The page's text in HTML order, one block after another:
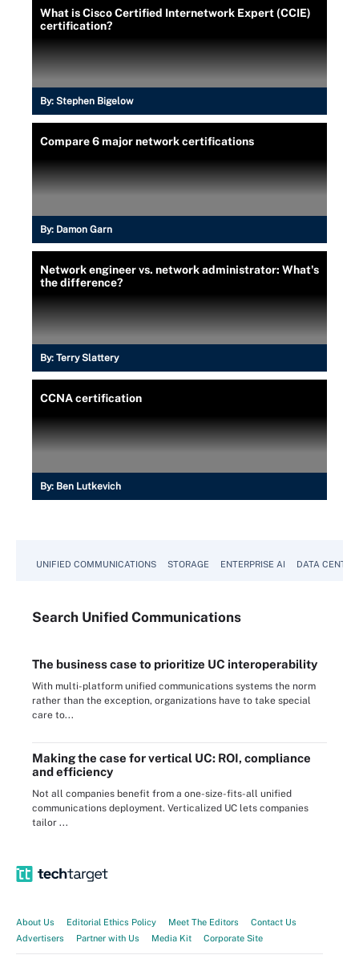
What is Cisco Certified Internetwork Expert (CCIE)
certification?
By: Stephen Bigelow
Compare 6 major network certifications
By: Damon Garn
Network engineer vs. network administrator: What's
the difference?
By: Terry Slattery
CCNA certification
By: Ben Lutkevich
UNIFIED COMMUNICATIONS STORAGE ENTERPRISE AI DATA CENTER
Search Unified Communications
The business case to prioritize UC interoperability
With multi-platform unified communications systems the norm
rather than the exception, organizations have to take special
care to...
Making the case for vertical UC: ROI, compliance
and efficiency
Not all companies benefit from a one-size-fits-all unified
communications deployment. Verticalized UC lets companies
tailor ...
About Us Editorial Ethics Policy Meet The Editors
Contact Us
Advertisers
Partner with Us Media Kit Corporate Site